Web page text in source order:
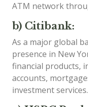
ATM network
b) Citibank:
As a major global
presence in New
financial products,
accounts,
investment services.